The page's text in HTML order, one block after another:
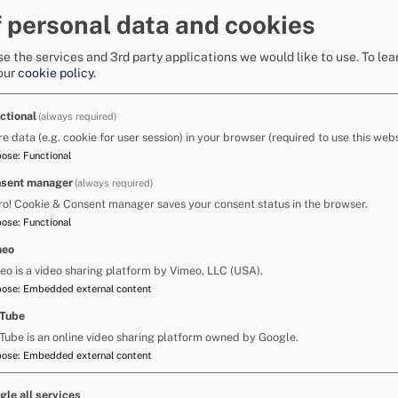
their understanding.
and understanding in each area by giving
at a whole school level before beginning the
with others. It is the quality of the
school needs to do within their IDP action
for pupils with SLCN.
of staff with particular responsibility for
additional training opportunities for
programmes such as:
Jordan, E. (2004) Language for Learning
guide for supporting students with speech,
Routledge.
specific
level 3
Local Authority, Children's Services provide
courses relating to aspects of SLCN.
on early speech and language skills.
sessions relating to children and
personal data and cookies
the services and 3rd party applications we would like to use.To
cookie policy.
(always required)
data (e.g. cookie for user session) in your browser (required to use this
: Functional
manager(always required)
Cookie & Consent manager saves your consent status in the browser.
: Functional
is a video sharing platform by Vimeo, LLC (USA).
: Embedded external content
is an online video sharing platform owned by Google.
: Embedded external content
all services